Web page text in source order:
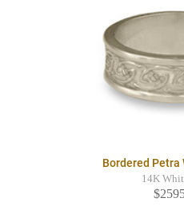
Bordered Petra
14K